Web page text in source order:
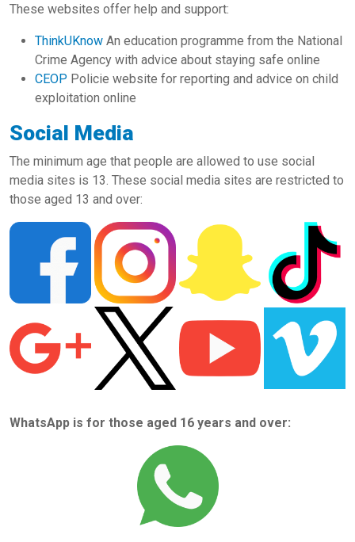
These websites offer help and support:
ThinkUKnow An education programme from the National
Crime Agency with advice about staying safe online
CEOP Policie website for reporting and advice on child
exploitation online
Social Media
The minimum age that people are allowed to use social
media sites is 13. These social media sites are restricted to
those aged 13 and over:
WhatsApp is for those aged 16 years and over: